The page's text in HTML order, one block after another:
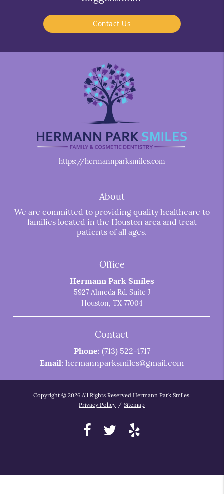
Contact Us
https://hermannparksmiles.com
About
We are committed to providing quality healthcare to
families located in the Houston area and treat
patients of all ages.
Office
Hermann Park Smiles
5927 Almeda Rd. Suite J
Houston, TX 77004
Contact
Phone: (713) 522-1717
Email: hermannparksmiles@gmail.com
Copyright © 2026 All Rights Reserved Hermann Park Smiles.
Privacy Policy / Sitemap